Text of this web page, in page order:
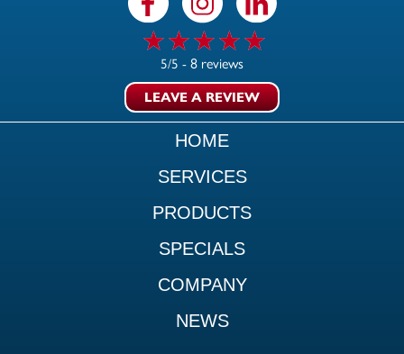
5/5 - 8 reviews
LEAVE A REVIEW
HOME
SERVICES
PRODUCTS
SPECIALS
COMPANY
NEWS